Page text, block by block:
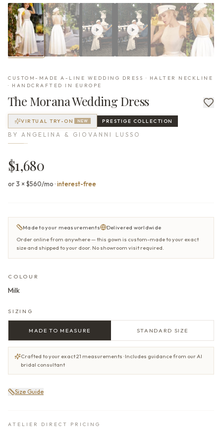
CUSTOM-MADE A-LINE WEDDING DRESS · HALTER NECKLINE
· HANDCRAFTED IN EUROPE
The MoranaWedding Dress
VIRTUAL TRY-ON NEW PRESTIGE COLLECTION
BY ANGELINA & GIOVANNI LUSSO
$1,680
or 3 × $560/mo·interest-free
Made to your measurements
Delivered worldwide
Order online from anywhere — this gown is custom-made to your exact
size and shipped to your door. No showroom visit required.
COLOUR
Milk
SIZING
MADE TO MEASURE STANDARD SIZE
Crafted to your exact 21 measurements · Includes guidance from our AI
bridal consultant
Size Guide
ATELIER DIRECT PRICING